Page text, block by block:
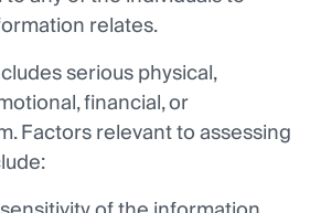
relates.
serious physical,
financial, or
Factors relevant to assessing